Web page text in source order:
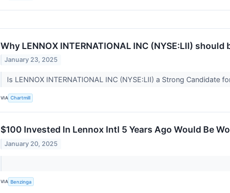
Why LENNOX INTERNATIONAL INC (NYSE:LII)
January 23, 2025
Is LENNOX INTERNATIONAL INC (NYSE:LII) a Strong Candidate
VIA Chartmill
$100 Invested In Lennox Intl 5 Years Ago Would Be
January 20, 2025
VIA Benzinga